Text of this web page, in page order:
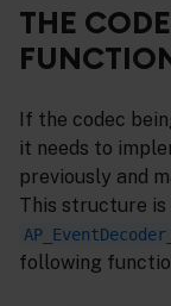
THE
If the codec
it needs to
previously and
This structure is
following